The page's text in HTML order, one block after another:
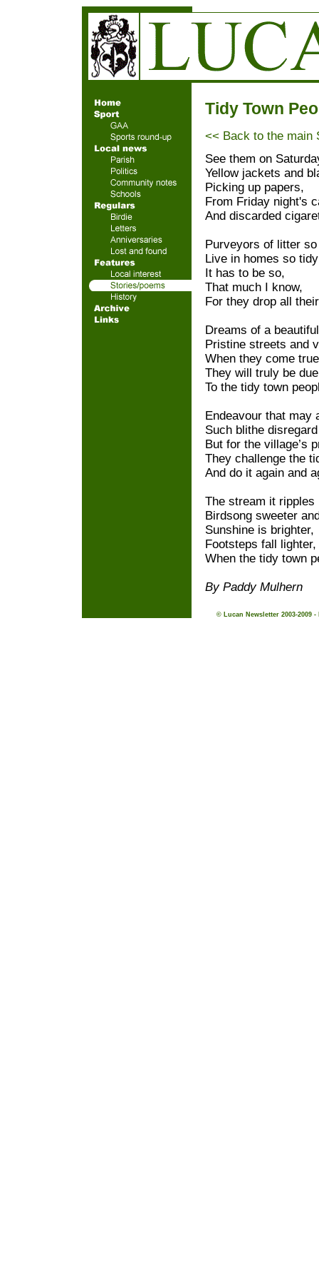
Tidy Town
<< Back to the main
See them on
Yellow jackets and
Picking up papers,
From Friday night's
And discarded
Purveyors of litter
Live in homes so
It has to be so,
That much I know,
For they drop all
Dreams of a
Pristine streets and
When they come
They will truly be
To the tidy town
Endeavour that may
Such blithe
But for the village’s
They challenge the
And do it again and
The stream it ripples
Birdsong sweeter
Sunshine is brighter,
Footsteps fall lighter,
When the tidy town
By Paddy Mulhern
© Lucan Newsletter 2003-2009